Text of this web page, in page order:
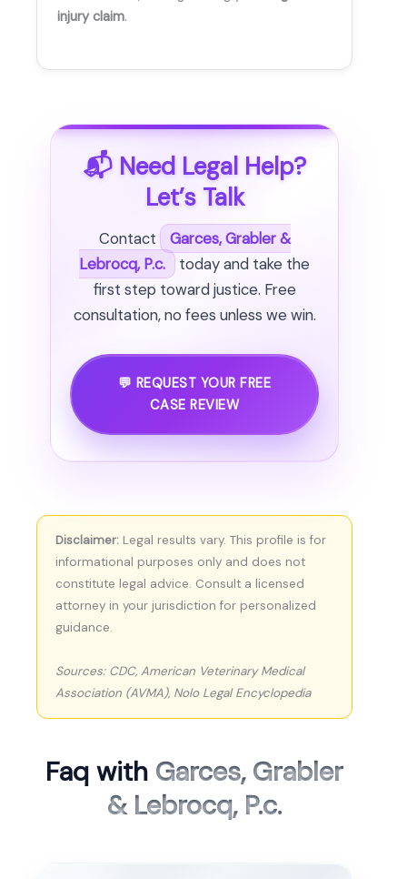
injury claim.
📬 Need Legal Help?
Let’s Talk
Contact
Garces, Grabler &
Lebrocq, P.c.
today and take the
first step toward justice. Free
consultation, no fees unless we win.
💬 REQUEST YOUR FREE
CASE REVIEW
Disclaimer: Legal results vary. This profile is for
informational purposes only and does not
constitute legal advice. Consult a licensed
attorney in your jurisdiction for personalized
guidance.
Sources: CDC, American Veterinary Medical
Association (AVMA), Nolo Legal Encyclopedia
Faq with Garces, Grabler
& Lebrocq, P.c.